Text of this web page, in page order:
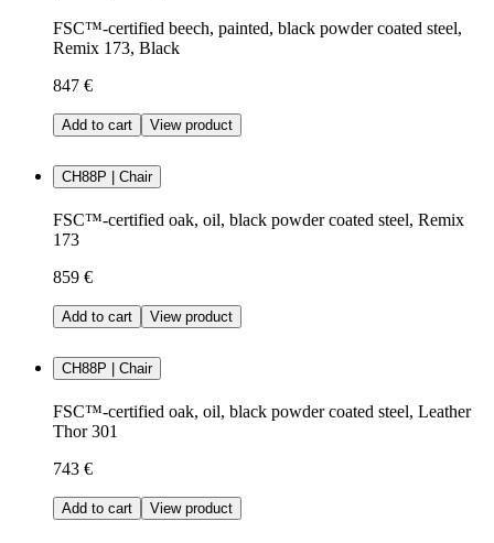
FSC™-certified beech, painted, black powder coated steel,
Remix 173, Black
847 €
Add to cart View product
CH88P | Chair
FSC™-certified oak, oil, black powder coated steel, Remix
173
859 €
Add to cart View product
CH88P | Chair
FSC™-certified oak, oil, black powder coated steel, Leather
Thor 301
743 €
Add to cart View product